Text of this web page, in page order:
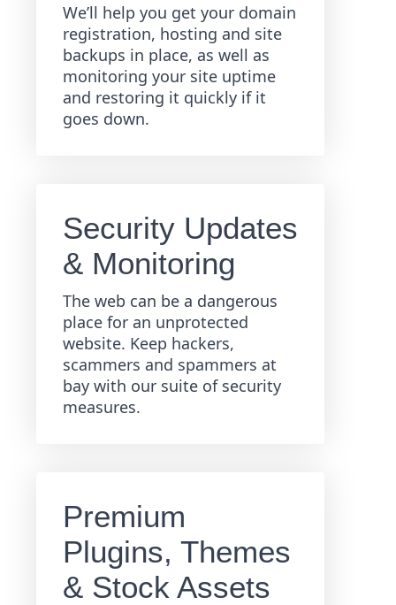
We’ll help you get your domain
registration, hosting and site
backups in place, as well as
monitoring your site uptime
and restoring it quickly if it
goes down.
Security Updates
& Monitoring
The web can be a dangerous
place for an unprotected
website. Keep hackers,
scammers and spammers at
bay with our suite of security
measures.
Premium
Plugins, Themes
& Stock Assets